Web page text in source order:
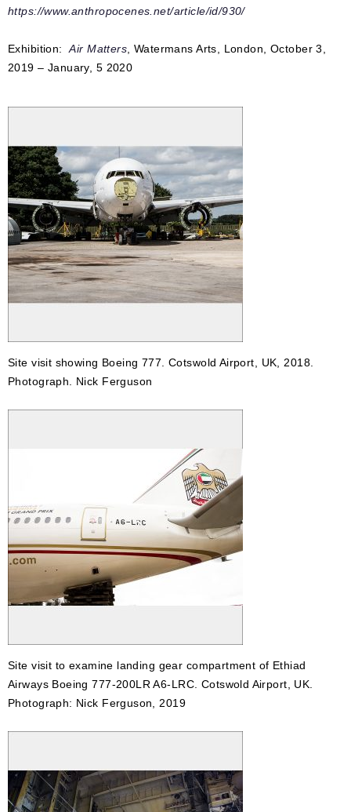
https://www.anthropocenes.net/article/id/930/
Exhibition:Air Matters, Watermans Arts, London, October 3,
2019 – January, 5 2020
Site visit showing Boeing 777. Cotswold Airport, UK, 2018.
Photograph. Nick Ferguson
Site visit to examine landing gear compartment of Ethiad
Airways Boeing 777-200LR A6-LRC. Cotswold Airport, UK.
Photograph: Nick Ferguson, 2019